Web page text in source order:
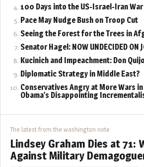
100 Days into the US-Israel-Iran War
Pace May Nudge Bush on Troop Cut
Seeing the Forest for the Trees in
Senator Hagel: NOW UNDECIDED ON
Kucinich and Impeachment: Don
Diplomatic Strategy in Middle East?
Conservatives Angry at More Wars
Obama’s Disappointing
The latest from the washington note
Lindsey Graham Dies at 71:
Against Military